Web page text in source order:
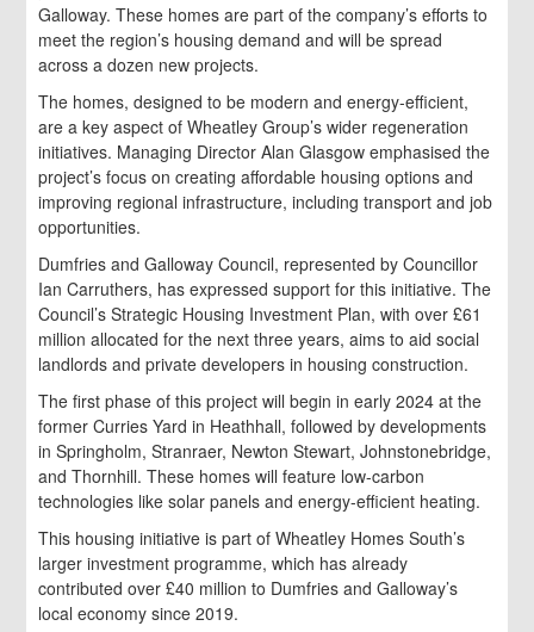
Galloway. These homes are part of the company’s efforts to
meet the region’s housing demand and will be spread
across a dozen new projects.
The homes, designed to be modern and energy-efficient,
are a key aspect of Wheatley Group’s wider regeneration
initiatives. Managing Director Alan Glasgow emphasised the
project’s focus on creating affordable housing options and
improving regional infrastructure, including transport and job
opportunities.
Dumfries and Galloway Council, represented by Councillor
Ian Carruthers, has expressed support for this initiative. The
Council’s Strategic Housing Investment Plan, with over £61
million allocated for the next three years, aims to aid social
landlords and private developers in housing construction.
The first phase of this project will begin in early 2024 at the
former Curries Yard in Heathhall, followed by developments
in Springholm, Stranraer, Newton Stewart, Johnstonebridge,
and Thornhill. These homes will feature low-carbon
technologies like solar panels and energy-efficient heating.
This housing initiative is part of Wheatley Homes South’s
larger investment programme, which has already
contributed over £40 million to Dumfries and Galloway’s
local economy since 2019.